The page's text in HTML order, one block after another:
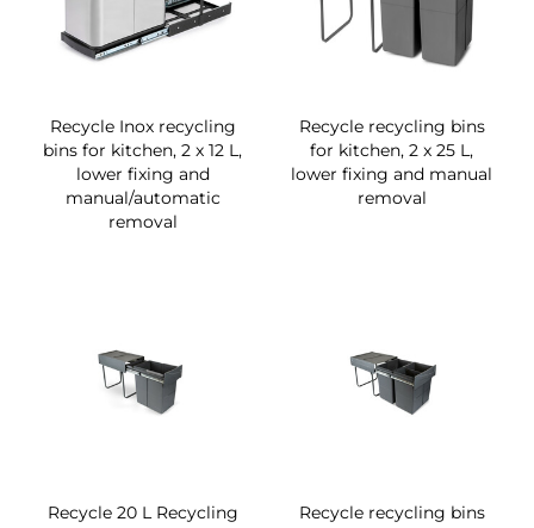
Recycle Inox recycling
bins for kitchen, 2 x 12 L,
lower fixing and
manual/automatic
removal
Recycle recycling bins
for kitchen, 2 x 25 L,
lower fixing and manual
removal
Recycle 20 L Recycling
Recycle recycling bins